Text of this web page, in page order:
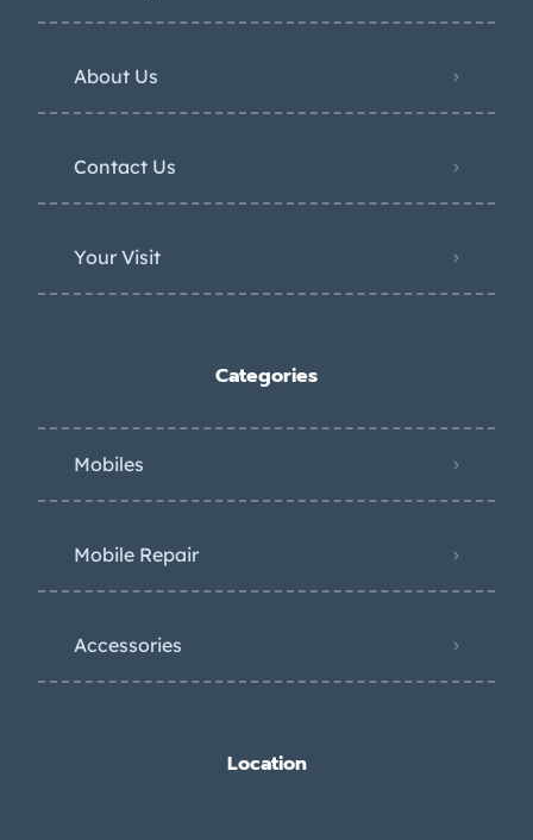
About Us
Contact Us
Your Visit
Categories
Mobiles
Mobile Repair
Accessories
Location